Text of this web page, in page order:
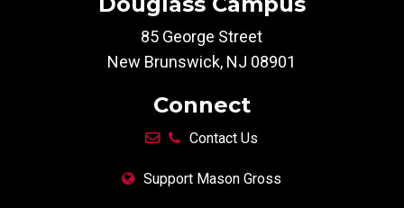
85 George Street
New Brunswick, NJ 08901
Connect
Contact Us
Support Mason Gross